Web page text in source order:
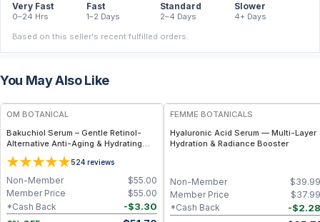
Very Fast
0–24 Hrs
Fast
1–2 Days
Standard
2–4 Days
Slower
4+ Days
Based on this seller's recent fulfilled orders.
You May Also Like
FREE
OM BOTANICAL
Bakuchiol Serum – Gentle Retinol-
Alternative Anti-Aging & Hydrating
Facial Serum (1 fl oz)
524 reviews
$55.00
Non-Member
$55.00
Member Price
-$3.30
*Cash Back
FEMME BOTANICALS
Hyaluronic Acid Serum — Multi-Layer
Hydration & Radiance Booster
$39.99
Non-Member
$37.99
Member Price
-$2.28
*Cash Back